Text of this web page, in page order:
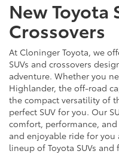
New Toyota
Crossovers
At Cloninger Toyota, we
SUVs and crossovers
adventure. Whether you
Highlander, the off-road
the compact versatility of
perfect SUV for you. Our
comfort, performance,
and enjoyable ride for you
lineup of Toyota SUVs